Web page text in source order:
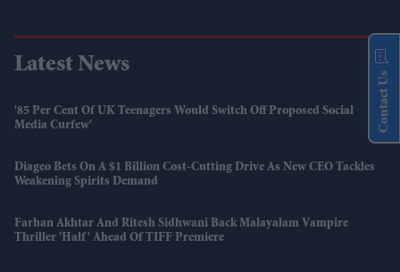
Latest News
'85 Per Cent Of UK Teenagers Would Switch Off Proposed Social
Media Curfew'
Diageo Bets On A $1 Billion Cost-Cutting Drive As New CEO Tackles
Weakening Spirits Demand
Farhan Akhtar And Ritesh Sidhwani Back Malayalam Vampire
Thriller 'Half' Ahead Of TIFF Premiere
Contact Us